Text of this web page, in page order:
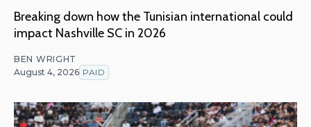
Breaking down how the Tunisian international could
impact Nashville SC in 2026
BEN WRIGHT
August 4, 2026 PAID